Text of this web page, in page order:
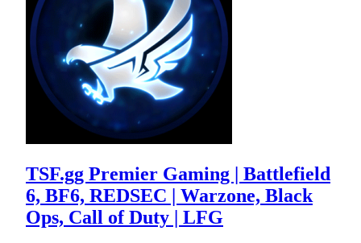
TSF.gg Premier Gaming | Battlefield
6, BF6, REDSEC | Warzone, Black
Ops, Call of Duty | LFG